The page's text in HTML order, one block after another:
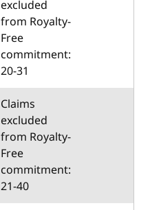
excluded
from Royalty-
Free
commitment:
20-31
Claims
excluded
from Royalty-
Free
commitment:
21-40